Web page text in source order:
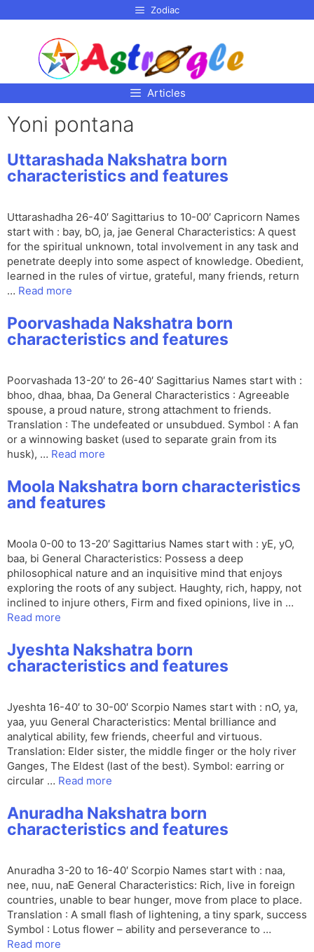
Zodiac
Articles
Yoni pontana
Uttarashada Nakshatra born
characteristics and features
Uttarashadha 26-40′ Sagittarius to 10-00′ Capricorn Names
start with : bay, bO, ja, jae General Characteristics: A quest
for the spiritual unknown, total involvement in any task and
penetrate deeply into some aspect of knowledge. Obedient,
learned in the rules of virtue, grateful, many friends, return
… Read more
Poorvashada Nakshatra born
characteristics and features
Poorvashada 13-20′ to 26-40′ Sagittarius Names start with :
bhoo, dhaa, bhaa, Da General Characteristics : Agreeable
spouse, a proud nature, strong attachment to friends.
Translation : The undefeated or unsubdued. Symbol : A fan
or a winnowing basket (used to separate grain from its
husk), … Read more
Moola Nakshatra born characteristics
and features
Moola 0-00 to 13-20′ Sagittarius Names start with : yE, yO,
baa, bi General Characteristics: Possess a deep
philosophical nature and an inquisitive mind that enjoys
exploring the roots of any subject. Haughty, rich, happy, not
inclined to injure others, Firm and fixed opinions, live in …
Read more
Jyeshta Nakshatra born
characteristics and features
Jyeshta 16-40′ to 30-00′ Scorpio Names start with : nO, ya,
yaa, yuu General Characteristics: Mental brilliance and
analytical ability, few friends, cheerful and virtuous.
Translation: Elder sister, the middle finger or the holy river
Ganges, The Eldest (last of the best). Symbol: earring or
circular … Read more
Anuradha Nakshatra born
characteristics and features
Anuradha 3-20 to 16-40′ Scorpio Names start with : naa,
nee, nuu, naE General Characteristics: Rich, live in foreign
countries, unable to bear hunger, move from place to place.
Translation : A small flash of lightening, a tiny spark, success
Symbol : Lotus flower – ability and perseverance to …
Read more